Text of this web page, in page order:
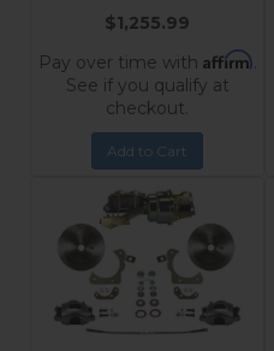
$1,255.99
Pay over time with Affirm.
See if you qualify at
checkout.
Add to Cart